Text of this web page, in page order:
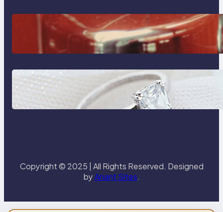
The Importance Of Fast And
Reliable Plumbing Support In
Castle Hill
Discover the Signature Beauty of
the 18K Yellow Gold Lily Arkwright
Paris Ring
Copyright © 2025 | All Rights Reserved. Designed
byAnant Sites.